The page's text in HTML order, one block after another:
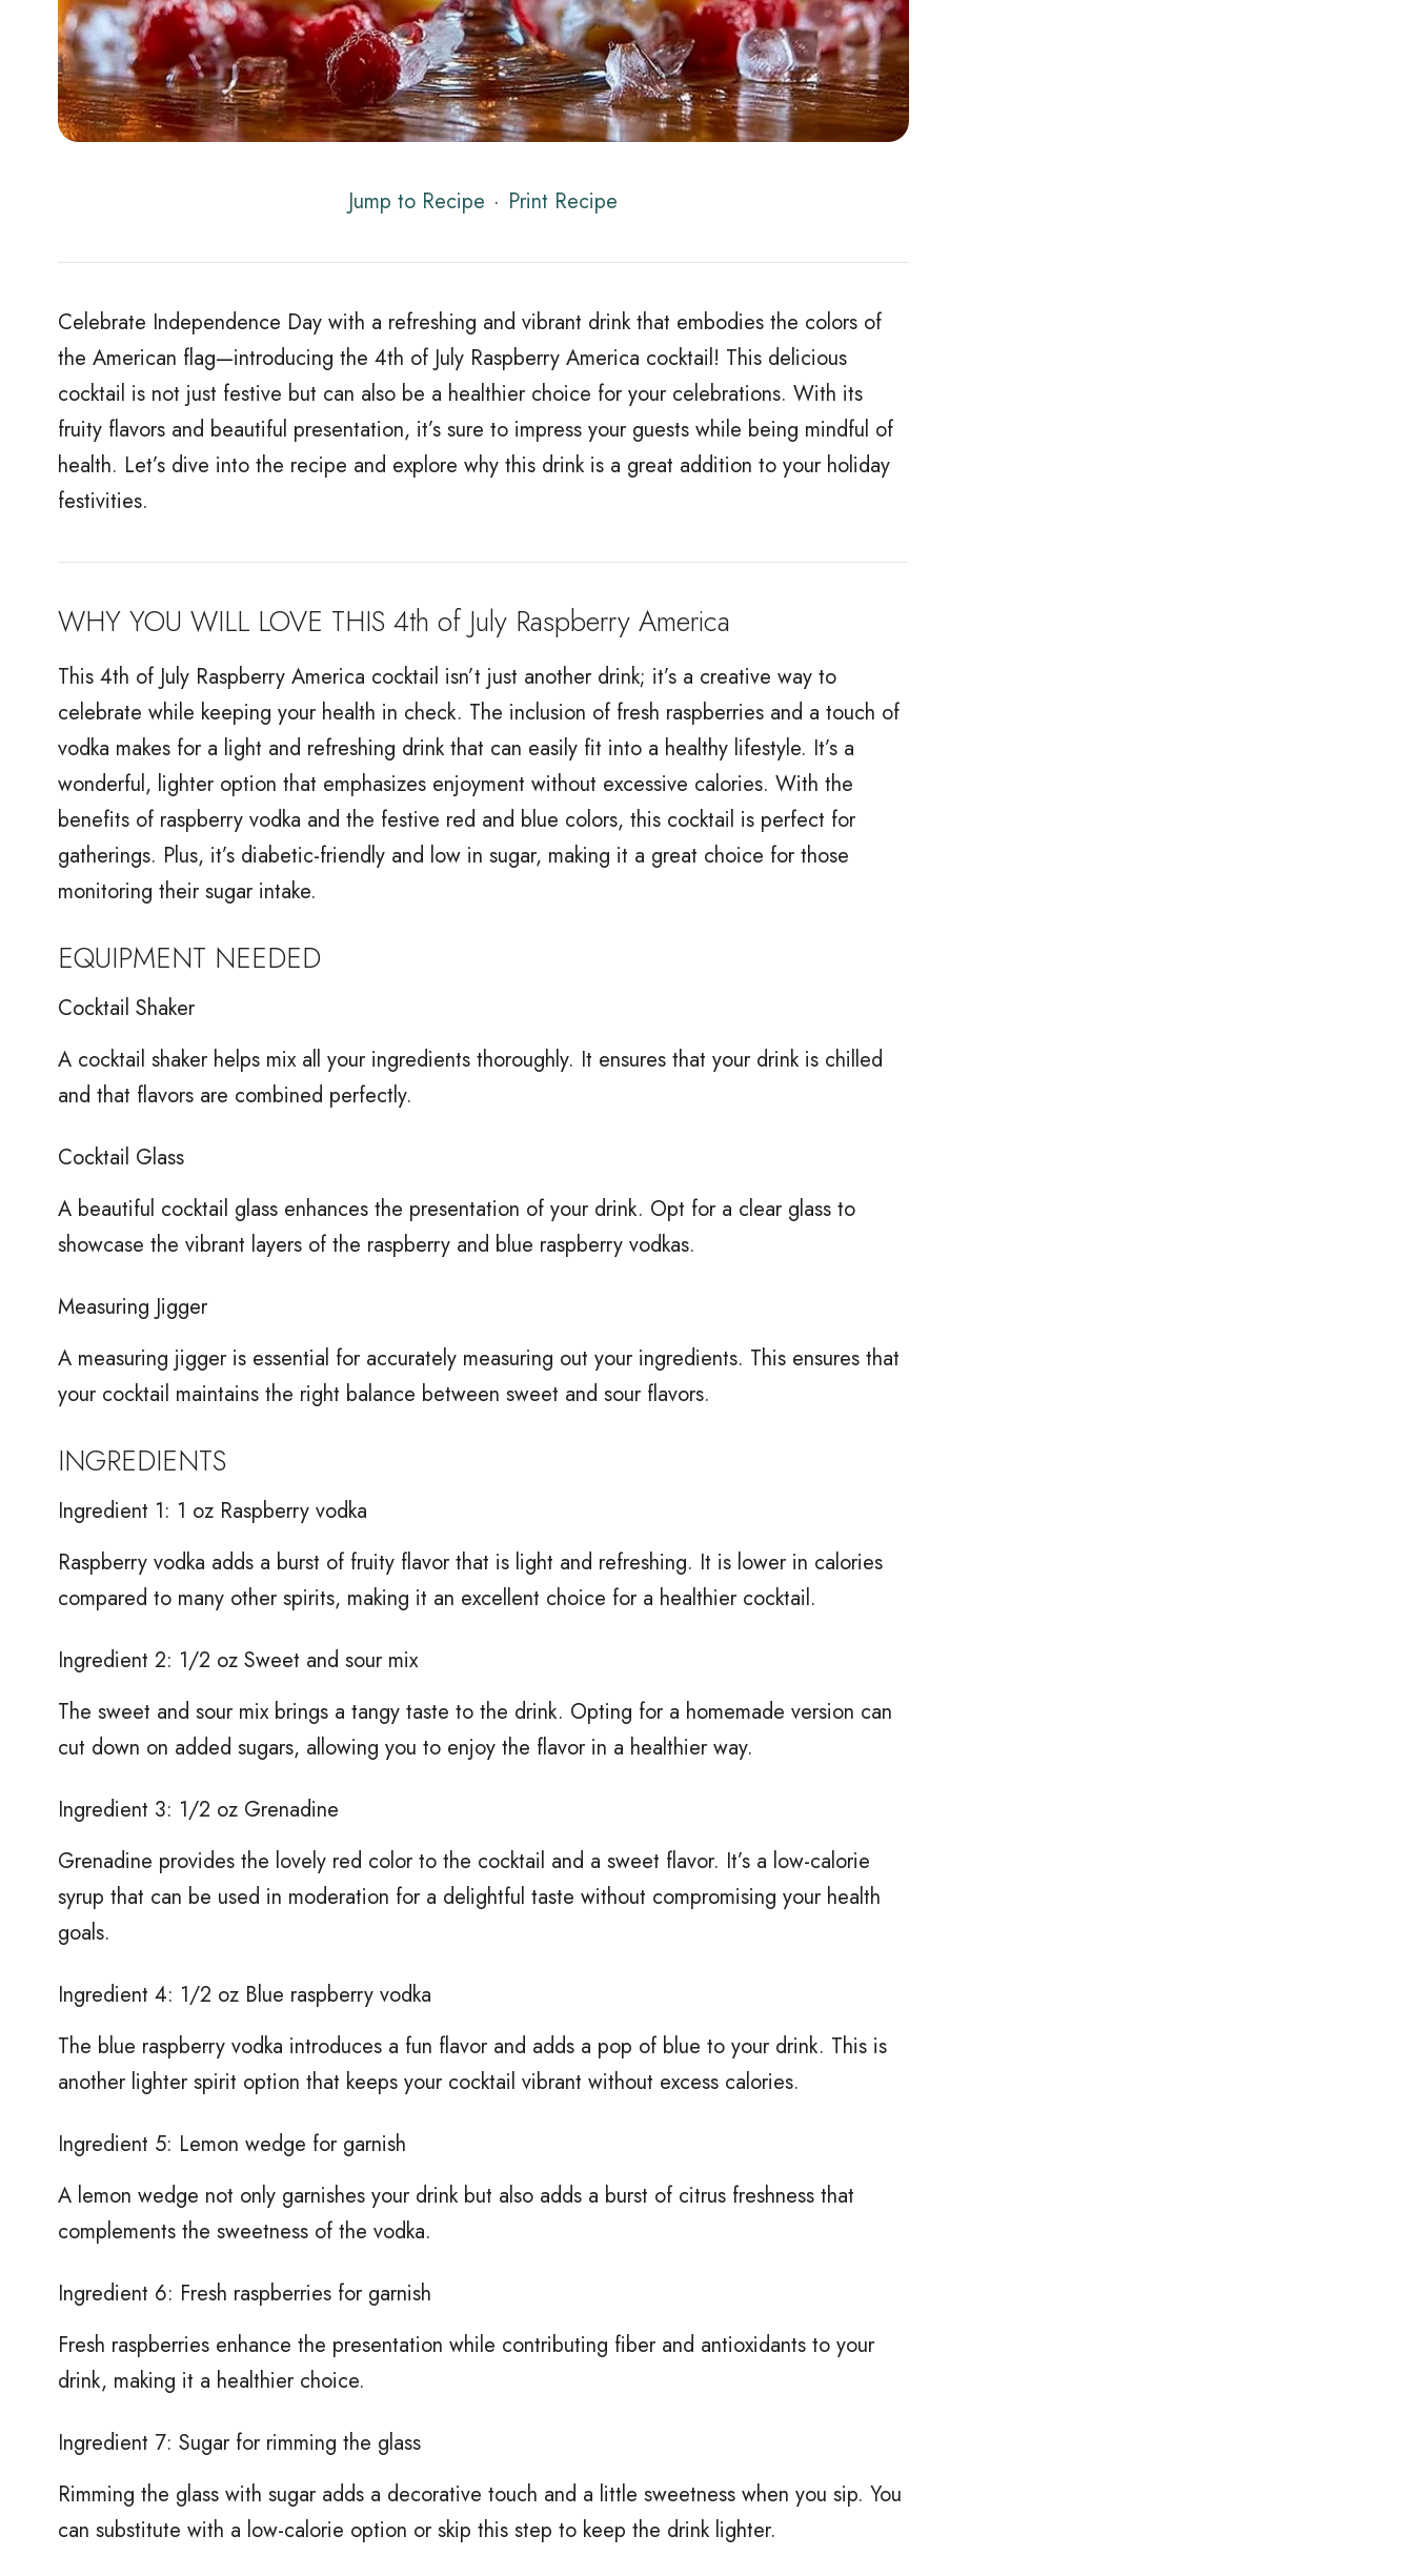
Jump to Recipe · Print Recipe
Celebrate Independence Day with a refreshing and vibrant drink that embodies the colors of
the American flag—introducing the 4th of July Raspberry America cocktail! This delicious
cocktail is not just festive but can also be a healthier choice for your celebrations. With its
fruity flavors and beautiful presentation, it’s sure to impress your guests while being mindful of
health. Let’s dive into the recipe and explore why this drink is a great addition to your holiday
festivities.
WHY YOU WILL LOVE THIS 4th of July Raspberry America
This 4th of July Raspberry America cocktail isn’t just another drink; it’s a creative way to
celebrate while keeping your health in check. The inclusion of fresh raspberries and a touch of
vodka makes for a light and refreshing drink that can easily fit into a healthy lifestyle. It’s a
wonderful, lighter option that emphasizes enjoyment without excessive calories. With the
benefits of raspberry vodka and the festive red and blue colors, this cocktail is perfect for
gatherings. Plus, it’s diabetic-friendly and low in sugar, making it a great choice for those
monitoring their sugar intake.
EQUIPMENT NEEDED
Cocktail Shaker
A cocktail shaker helps mix all your ingredients thoroughly. It ensures that your drink is chilled
and that flavors are combined perfectly.
Cocktail Glass
A beautiful cocktail glass enhances the presentation of your drink. Opt for a clear glass to
showcase the vibrant layers of the raspberry and blue raspberry vodkas.
Measuring Jigger
A measuring jigger is essential for accurately measuring out your ingredients. This ensures that
your cocktail maintains the right balance between sweet and sour flavors.
INGREDIENTS
Ingredient 1: 1 oz Raspberry vodka
Raspberry vodka adds a burst of fruity flavor that is light and refreshing. It is lower in calories
compared to many other spirits, making it an excellent choice for a healthier cocktail.
Ingredient 2: 1/2 oz Sweet and sour mix
The sweet and sour mix brings a tangy taste to the drink. Opting for a homemade version can
cut down on added sugars, allowing you to enjoy the flavor in a healthier way.
Ingredient 3: 1/2 oz Grenadine
Grenadine provides the lovely red color to the cocktail and a sweet flavor. It’s a low-calorie
syrup that can be used in moderation for a delightful taste without compromising your health
goals.
Ingredient 4: 1/2 oz Blue raspberry vodka
The blue raspberry vodka introduces a fun flavor and adds a pop of blue to your drink. This is
another lighter spirit option that keeps your cocktail vibrant without excess calories.
Ingredient 5: Lemon wedge for garnish
A lemon wedge not only garnishes your drink but also adds a burst of citrus freshness that
complements the sweetness of the vodka.
Ingredient 6: Fresh raspberries for garnish
Fresh raspberries enhance the presentation while contributing fiber and antioxidants to your
drink, making it a healthier choice.
Ingredient 7: Sugar for rimming the glass
Rimming the glass with sugar adds a decorative touch and a little sweetness when you sip. You
can substitute with a low-calorie option or skip this step to keep the drink lighter.